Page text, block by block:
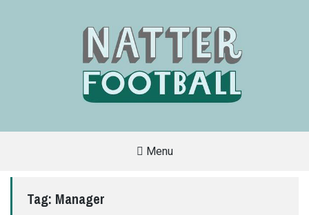
SITE
THAT
Menu
Tag: Manager